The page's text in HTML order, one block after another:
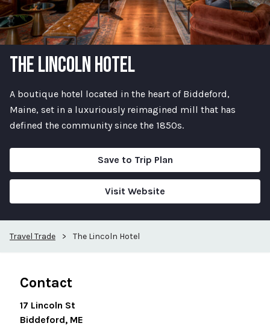
THE LINCOLN HOTEL
A boutique hotel located in the heart of Biddeford,
Maine, set in a luxuriously reimagined mill that has
defined the community since the 1850s.
Save to Trip Plan
Visit Website
Travel Trade > The Lincoln Hotel
Contact
17 Lincoln St
Biddeford, ME